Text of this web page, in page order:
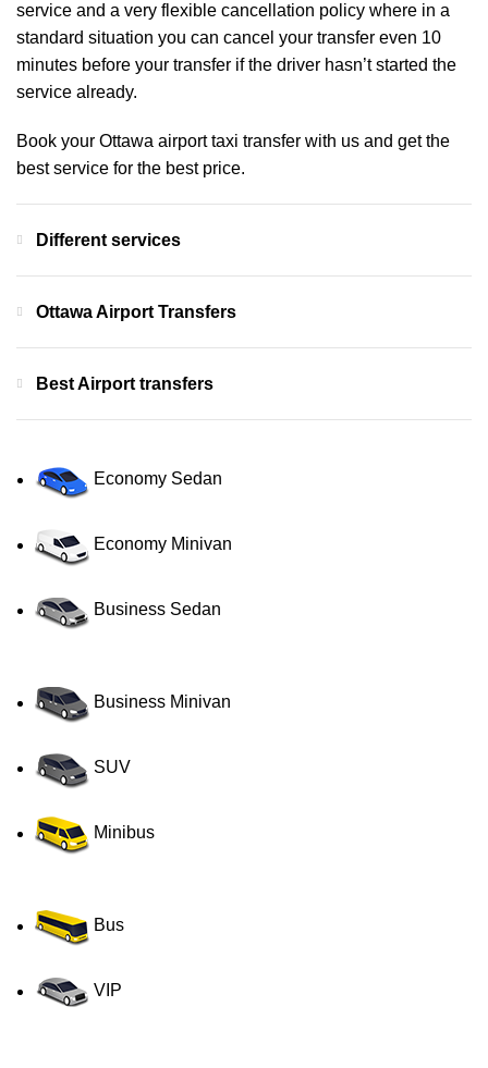
service and a very flexible cancellation policy where in a
standard situation you can cancel your transfer even 10
minutes before your transfer if the driver hasn’t started the
service already.
Book your Ottawa airport taxi transfer with us and get the
best service for the best price.
Different services
Ottawa Airport Transfers
Best Airport transfers
Economy Sedan
Economy Minivan
Business Sedan
Business Minivan
SUV
Minibus
Bus
VIP